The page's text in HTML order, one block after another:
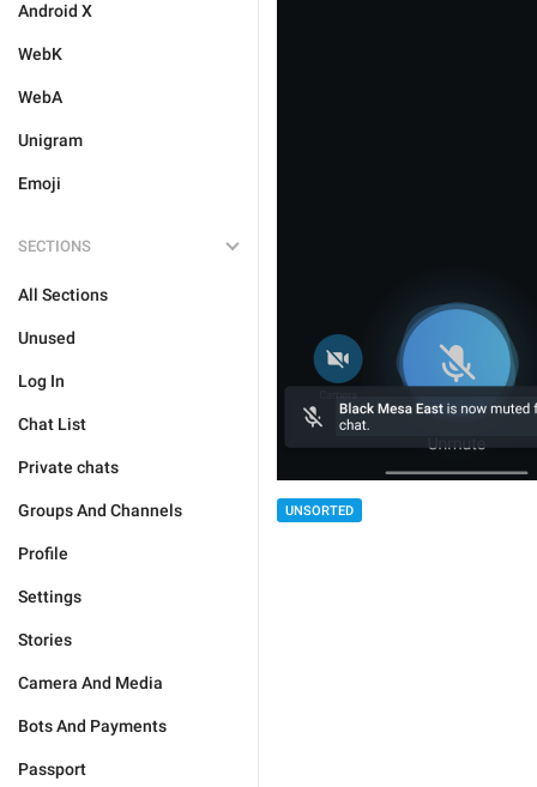
Android X
WebK
WebA
Unigram
Emoji
SECTIONS
All Sections
Unused
Log In
Chat List
Private chats
Groups And Channels
Profile
Settings
Stories
Camera And Media
Bots And Payments
Passport
UNSORTED